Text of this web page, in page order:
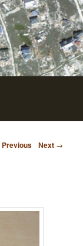
Previous Next →